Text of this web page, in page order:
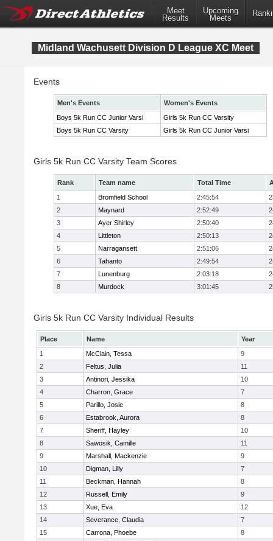
Meet
Results
Upcoming
Meets
Midland Wachusett Division D League XC Meet
Events
Men's Events
Women's Events
Boys 5k Run CC Junior Varsi
Girls 5k Run CC Varsity
Boys 5k Run CC Varsity
Girls 5k Run CC Junior Varsi
Girls 5k Run CC Varsity Team Scores
Rank Team name Total Time
1
Bromfield School 2:45:54
2
Maynard 2:52:49
3
Ayer Shirley 2:50:40
4
Littleton 2:50:13
5
Narragansett 2:51:06
6
Tahanto 2:49:54
7
Lunenburg 2:03:18
8
Murdock 3:01:45
Girls 5k Run CC Varsity Individual Results
Place Name
Year
1
McClain, Tessa
9
2
Feltus, Julia
11
3
Antinori, Jessika
10
4
Charron, Grace
7
5
Parillo, Josie
8
6
Estabrook, Aurora
8
7
Sheriff, Hayley
10
8
Sawosik, Camille
11
9
Marshall, Mackenzie
9
10
Digman, Lilly
7
11
Beckman, Hannah
8
12
Russell, Emily
9
13
Xue, Eva
12
14
Severance, Claudia
7
15
Carrona, Phoebe
8